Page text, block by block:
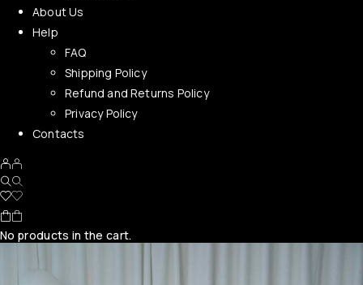
About Us
Help
FAQ
Shipping Policy
Refund and Returns Policy
Privacy Policy
Contacts
No products in the cart.